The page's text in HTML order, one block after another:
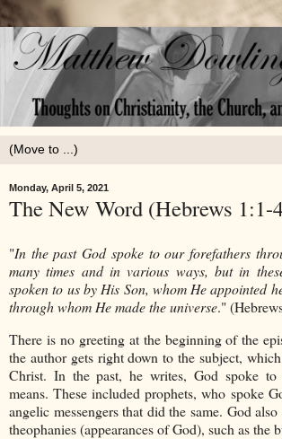
Monday, April 5, 2021
The New Word (Hebrews 1:1-
"In the past God spoke to our forefathers
many times and in various ways, but in
spoken to us by His Son, whom He appointed
through whom He made the universe."
There is no greeting at the beginning of the
the author gets right down to the subject,
Christ. In the past, he writes, God spoke to
means. These included prophets, who spoke
angelic messengers that did the same. God
theophanies (appearances of God), such as the